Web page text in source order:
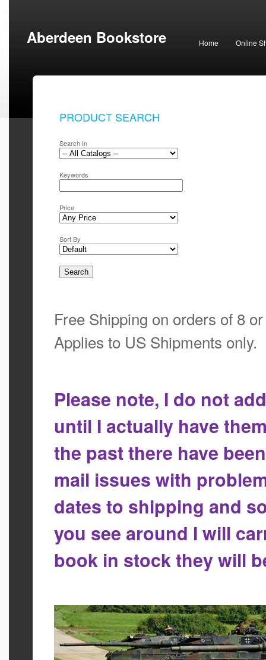
Aberdeen Bookstore Home Online
PRODUCT SEARCH
Search In
Keywords
Price
Sort By
Free Shipping on orders of 8
Applies to US Shipments only.
Please note, I do not
until I actually have
the past there have
mail issues with
dates to shipping and
you see around I will
book in stock they will